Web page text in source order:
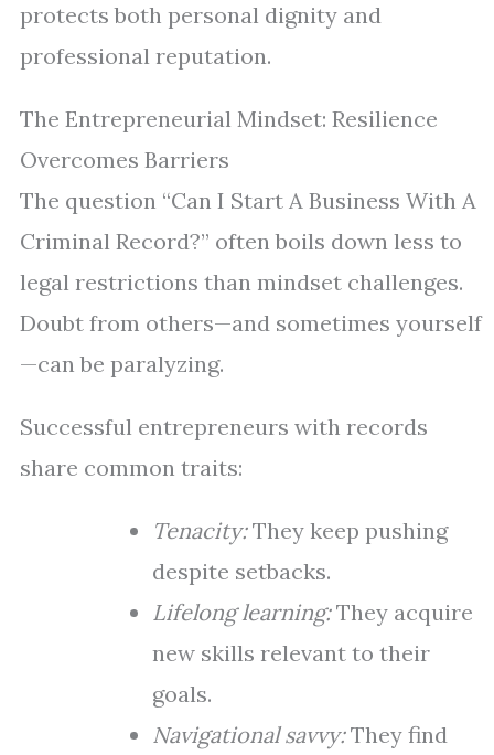
protects both personal dignity and
professional reputation.
The Entrepreneurial Mindset: Resilience
Overcomes Barriers
The question “Can I Start A Business With A
Criminal Record?” often boils down less to
legal restrictions than mindset challenges.
Doubt from others—and sometimes yourself
—can be paralyzing.
Successful entrepreneurs with records
share common traits:
Tenacity:They keep pushing
despite setbacks.
Lifelong learning:They acquire
new skills relevant to their
goals.
Navigational savvy:They find